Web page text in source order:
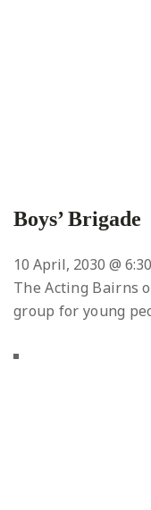
Boys’ Brigade
10 April, 2030 @
The Acting Bairns
group for young